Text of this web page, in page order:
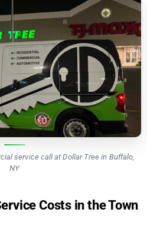
service call at Dollar Tree in Buffalo,
NY
Costs in the Town